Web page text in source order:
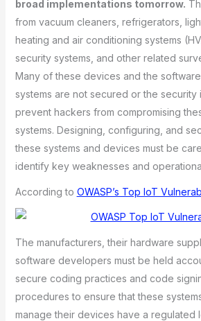
broad implementations tomorrow.
from vacuum cleaners, refrigerators,
heating and air conditioning systems
security systems, and other related
Many of these devices and the
systems are not secured or the security
prevent hackers from compromising
systems. Designing, configuring, and
these systems and devices must be
identify key weaknesses and
According to OWASP’s Top IoT
The manufacturers, their hardware
software developers must be held
secure coding practices and code
procedures to ensure that these
manage their devices have a regulated